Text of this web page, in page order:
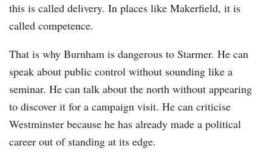
this is called delivery. In places like Makerfield, it is
called competence.
That is why Burnham is dangerous to Starmer. He can
speak about public control without sounding like a
seminar. He can talk about the north without appearing
to discover it for a campaign visit. He can criticise
Westminster because he has already made a political
career out of standing at its edge.